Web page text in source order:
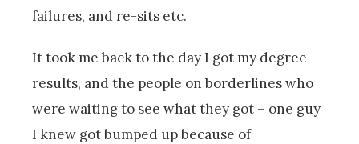
failures, and re-sits etc.
It took me back to the day I got my degree
results, and the people on borderlines who
were waiting to see what they got – one guy
I knew got bumped up because of